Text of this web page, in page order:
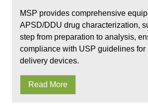
MSP provides comprehensive
APSD/DDU drug characterization,
step from preparation to analysis,
compliance with USP guidelines for
delivery devices.
Read More